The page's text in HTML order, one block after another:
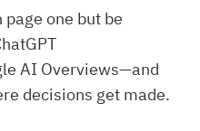
one but be
AI Overviews—and
decisions get made.